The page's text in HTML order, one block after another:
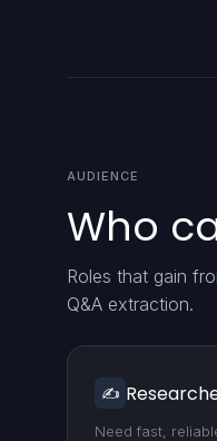
AUDIENCE
Who
Roles that gain
Q&A extraction.
✍️
Need fast,